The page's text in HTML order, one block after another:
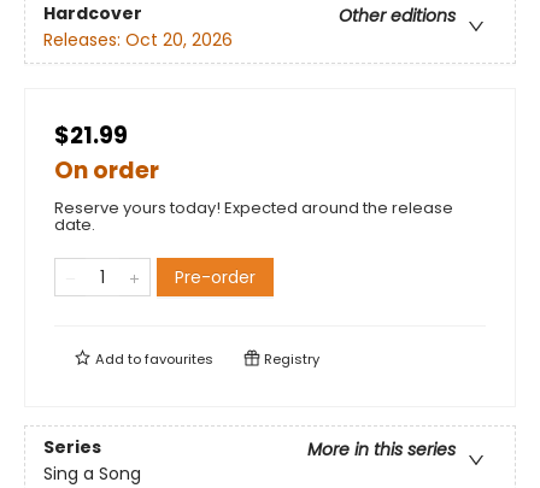
Hardcover
Other editions
Releases: Oct 20, 2026
$21.99
On order
Reserve yours today! Expected around the release
date.
Pre-order
Add tofavourites Registry
Series
More in this series
Sing a Song